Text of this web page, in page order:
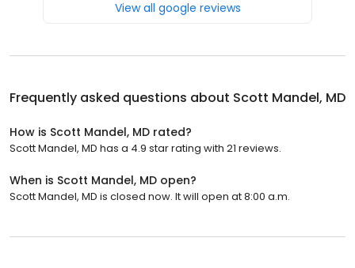
View all google reviews
Frequently asked questions about Scott Mandel, MD
How is Scott Mandel, MD rated?
Scott Mandel, MD has a 4.9 star rating with 21 reviews.
When is Scott Mandel, MD open?
Scott Mandel, MD is closed now. It will open at 8:00 a.m.